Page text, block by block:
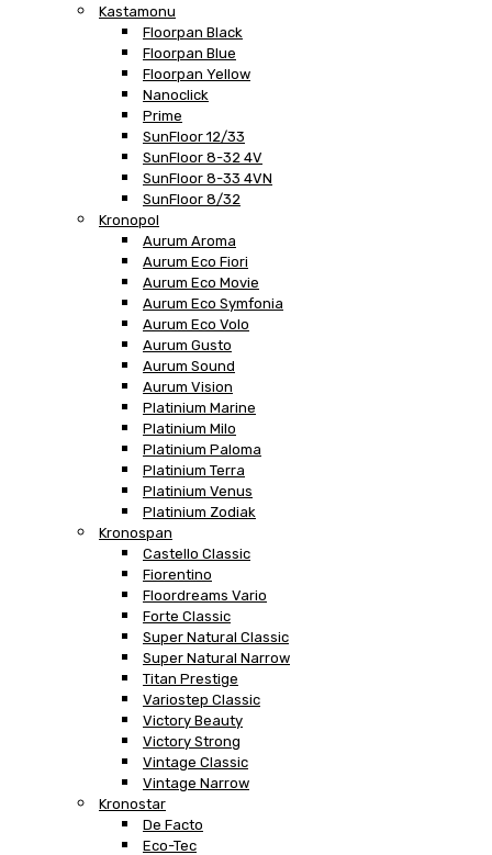
Kastamonu
Floorpan Black
Floorpan Blue
Floorpan Yellow
Nanoclick
Prime
SunFloor 12/33
SunFloor 8-32 4V
SunFloor 8-33 4VN
SunFloor 8/32
Kronopol
Aurum Aroma
Aurum Eco Fiori
Aurum Eco Movie
Aurum Eco Symfonia
Aurum Eco Volo
Aurum Gusto
Aurum Sound
Aurum Vision
Platinium Marine
Platinium Milo
Platinium Paloma
Platinium Terra
Platinium Venus
Platinium Zodiak
Kronospan
Castello Classic
Fiorentino
Floordreams Vario
Forte Classic
Super Natural Classic
Super Natural Narrow
Titan Prestige
Variostep Classic
Victory Beauty
Victory Strong
Vintage Classic
Vintage Narrow
Kronostar
De Facto
Eco-Tec